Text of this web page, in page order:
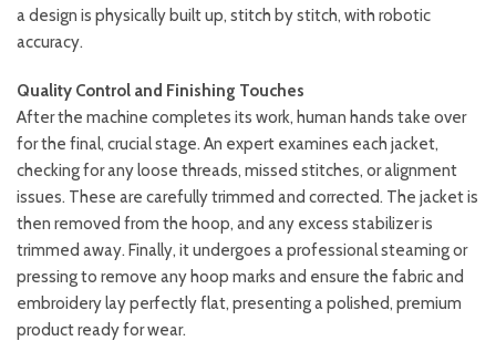
a design is physically built up, stitch by stitch, with robotic
accuracy.
Quality Control and Finishing Touches
After the machine completes its work, human hands take over
for the final, crucial stage. An expert examines each jacket,
checking for any loose threads, missed stitches, or alignment
issues. These are carefully trimmed and corrected. The jacket is
then removed from the hoop, and any excess stabilizer is
trimmed away. Finally, it undergoes a professional steaming or
pressing to remove any hoop marks and ensure the fabric and
embroidery lay perfectly flat, presenting a polished, premium
product ready for wear.